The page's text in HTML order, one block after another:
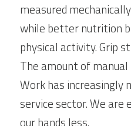
measured
while better nutrition
physical activity. Grip
The amount of manual
Work has increasingly
service sector. We are
our hands less.